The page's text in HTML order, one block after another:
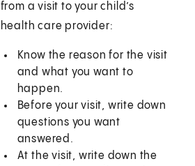
from a visit to your child’s
health care provider:
Know the reason for the visit
and what you want to
happen.
Before your visit, write down
questions you want
answered.
At the visit, write down the